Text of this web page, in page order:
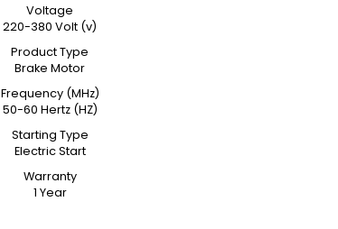
Voltage
220-380 Volt (v)
Product Type
Brake Motor
Frequency (MHz)
50-60 Hertz (HZ)
Starting Type
Electric Start
Warranty
1 Year